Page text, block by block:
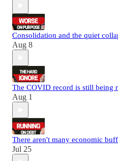
Consolidation and the quiet
Aug 8
The COVID record is still being
Aug 1
There aren't many economic
Jul 25